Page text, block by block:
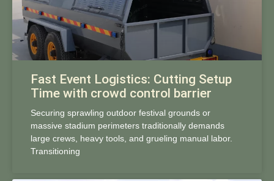
Fast Event Logistics: Cutting Setup
Time with crowd control barrier
Securing sprawling outdoor festival grounds or
massive stadium perimeters traditionally demands
large crews, heavy tools, and grueling manual labor.
Transitioning